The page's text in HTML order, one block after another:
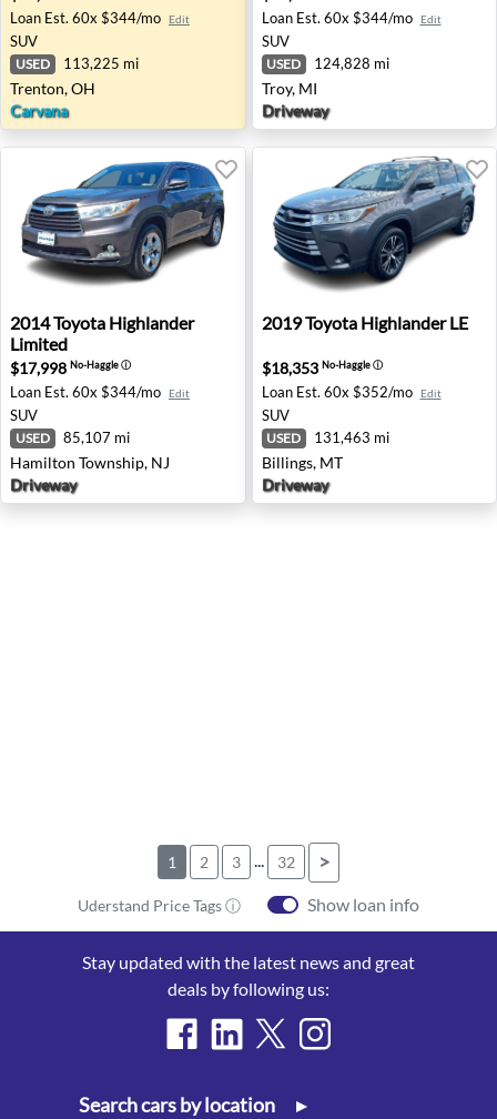
Loan Est. 60x $344/mo Edit
SUV
USED 113,225 mi
Trenton, OH
Carvana
Loan Est. 60x $344/mo Edit
SUV
USED 124,828 mi
Troy, MI
Driveway
2014 Toyota Highlander Limited - Hamilton Township, NJ
2014Toyota Highlander
Limited
$17,998 No-Haggleⓘ
Loan Est. 60x $344/mo Edit
SUV
USED 85,107 mi
Hamilton Township, NJ
Driveway
2019 Toyota Highlander LE
2019Toyota Highlander LE
$18,353 No-Haggleⓘ
Loan Est. 60x $352/mo Edit
SUV
USED 131,463 mi
Billings, MT
Driveway
1 2 3 ... 32 >
Uderstand Price Tags ⓘ Show loan info
Stay updated with the latest news and great
deals by following us:
Search cars by location ▸